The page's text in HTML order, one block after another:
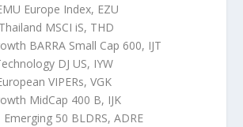
Europe Index, EZU
MSCI iS, THD
BARRA Small Cap 600, IJT
DJ US, IYW
VIPERs, VGK
MidCap 400 B, IJK
Emerging 50 BLDRS, ADRE